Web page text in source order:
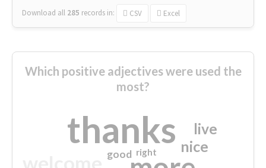
Download all 285 records in: CSV Excel
Which positive adjectives were used the
most?
thanks nice
live
good right